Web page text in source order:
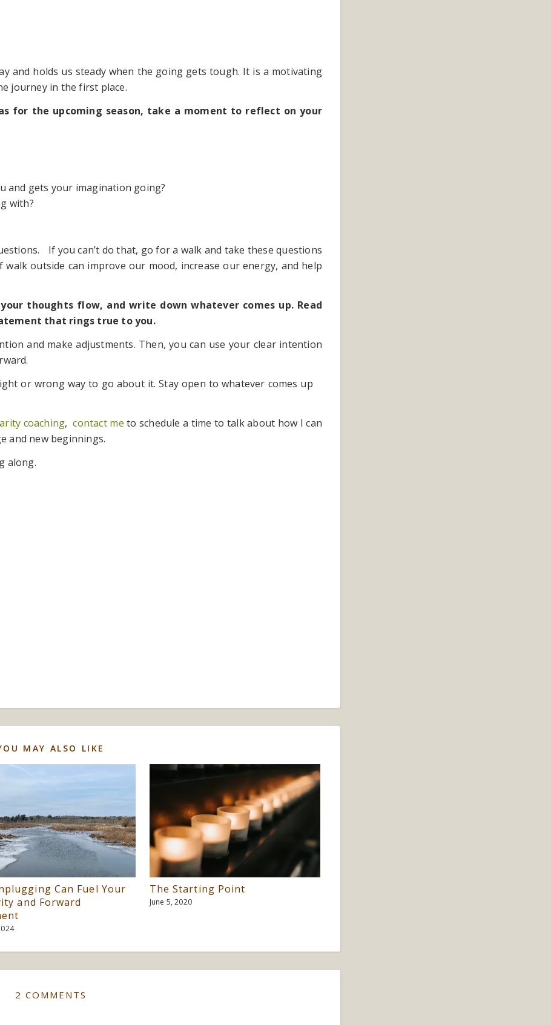
and holds us steady when the going gets tough. It is a motivating
journey in the first place.
for the upcoming season, take a moment to reflect on your
and gets your imagination going?
with?
If you can’t do that, go for a walk and take these questions
outside can improve our mood, increase our energy, and help
thoughts flow, and write down whatever comes up. Read
that rings true to you.
and make adjustments. Then, you can use your clear intention
or wrong way to go about it. Stay open to whatever comes up
coaching,contact me to schedule a time to talk about how I can
and new beginnings.
along.
MAY ALSO LIKE
Can Fuel Your
and Forward
The Starting Point
June 5, 2020
2 COMMENTS